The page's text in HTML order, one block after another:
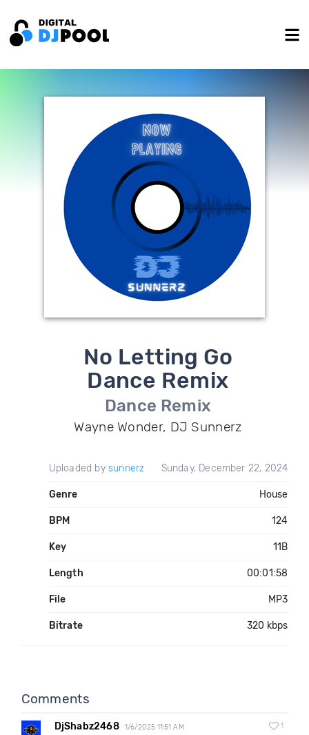
No Letting Go
Dance Remix
Dance Remix
Wayne Wonder, DJ Sunnerz
Uploaded by sunnerz Sunday, December 22, 2024
Genre House
BPM 124
Key 11B
Length 00:01:58
File MP3
Bitrate 320 kbps
Comments
DjShabz2468 1/6/2025 11:51 AM 1